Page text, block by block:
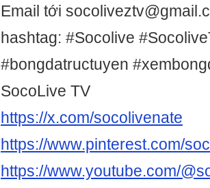
Email tới
hashtag: #Socolive
#bongdatructuyen
SocoLive TV
https://x.com/socolivenate
https://www.pinterest.com/
https://www.youtube.com/